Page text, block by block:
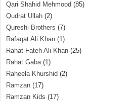
Qari Shahid Mehmood (85)
Qudrat Ullah (2)
Qureshi Brothers (7)
Rafaqat Ali Khan (1)
Rahat Fateh Ali Khan (25)
Rahat Gaba(1)
Raheela Khurshid (2)
Ramzan (17)
Ramzan Kids (17)